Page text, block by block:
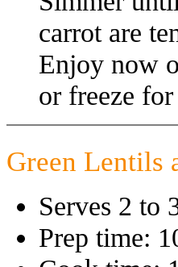
carrot are
Enjoy now
or freeze
Green Lentils
Serves 2 to
Prep time: